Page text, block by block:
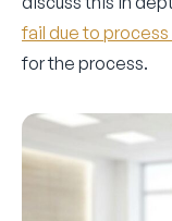
fail due to process
for the process.